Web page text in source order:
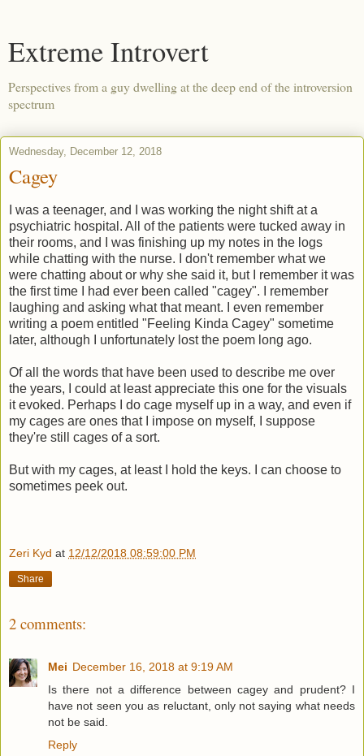
Extreme Introvert
Perspectives from a guy dwelling at the deep end of the introversion
spectrum
Wednesday, December 12, 2018
Cagey
I was a teenager, and I was working the night shift at a
psychiatric hospital. All of the patients were tucked away in
their rooms, and I was finishing up my notes in the logs
while chatting with the nurse. I don't remember what we
were chatting about or why she said it, but I remember it was
the first time I had ever been called "cagey". I remember
laughing and asking what that meant. I even remember
writing a poem entitled "Feeling Kinda Cagey" sometime
later, although I unfortunately lost the poem long ago.
Of all the words that have been used to describe me over
the years, I could at least appreciate this one for the visuals
it evoked. Perhaps I do cage myself up in a way, and even if
my cages are ones that I impose on myself, I suppose
they're still cages of a sort.
But with my cages, at least I hold the keys. I can choose to
sometimes peek out.
Zeri Kyd at 12/12/2018 08:59:00 PM
Share
2 comments:
Mei December 16, 2018 at 9:19 AM
Is there not a difference between cagey and prudent? I
have not seen you as reluctant, only not saying what needs
not be said.
Reply